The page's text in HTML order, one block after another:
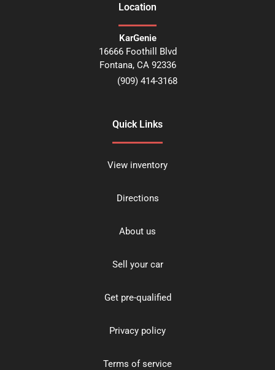
Location
KarGenie
16666 Foothill Blvd
Fontana, CA 92336
(909) 414-3168
Quick Links
View inventory
Directions
About us
Sell your car
Get pre-qualified
Privacy policy
Terms of service